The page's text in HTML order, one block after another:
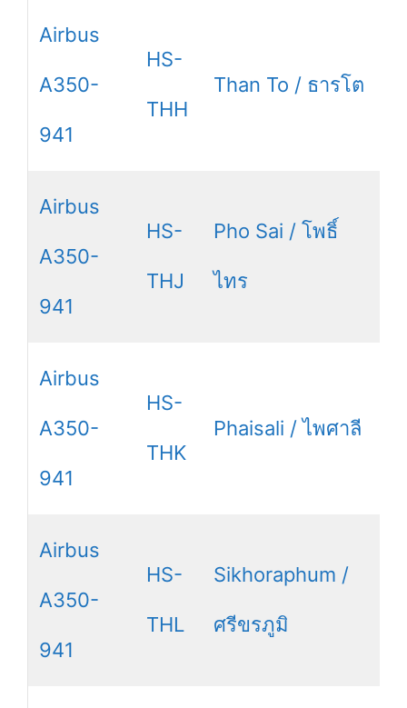
Airbus
A350-
941
HS-
THH
Than To / ธารโต
Airbus
A350-
941
HS-
THJ
Pho Sai / โพธิ์
ไทร
Airbus
A350-
941
HS-
THK
Phaisali / ไพศาลี
Airbus
A350-
941
HS-
THL
Sikhoraphum /
ศรีขรภูมิ